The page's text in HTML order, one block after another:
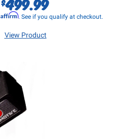
Affirm. See if you qualify at checkout.
View Product